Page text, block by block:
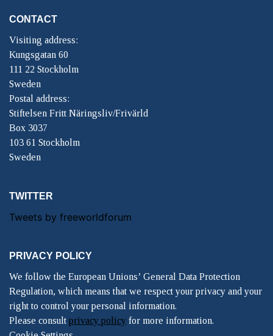
CONTACT
Visiting address:
Kungsgatan 60
111 22 Stockholm
Sweden
Postal address:
Stiftelsen Fritt Näringsliv/Frivärld
Box 3037
103 61 Stockholm
Sweden
TWITTER
Tweets by freeworldforum
PRIVACY POLICY
We follow the European Unions’ General Data Protection
Regulation, which means that we respect your privacy and your
right to control your personal information.
Please consult privacy policy for more information.